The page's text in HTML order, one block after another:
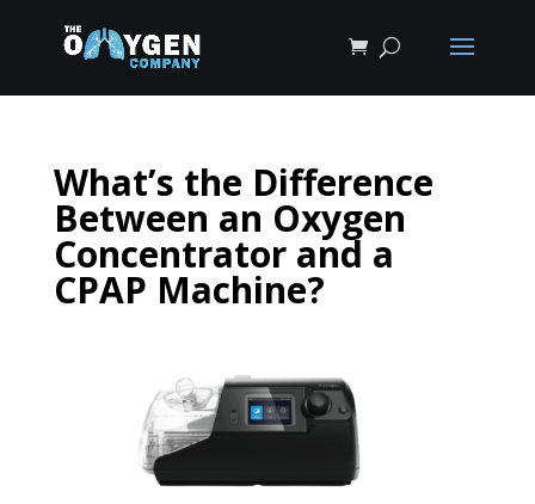
What’s the Difference
Between an Oxygen
Concentrator and a
CPAP Machine?